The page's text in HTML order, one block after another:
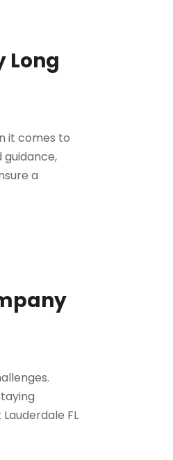
Long
it comes to
a
FL